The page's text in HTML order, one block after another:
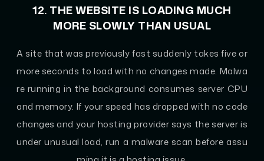
12. THE WEBSITE IS LOADING MUCH
MORE SLOWLY THAN USUAL
A site that was previously fast suddenly takes five or
more seconds to load with no changes made. Malwa
re running in the background consumes server CPU
and memory. If your speed has dropped with no code
changes and your hosting provider says the server is
under unusual load, run a malware scan before assu